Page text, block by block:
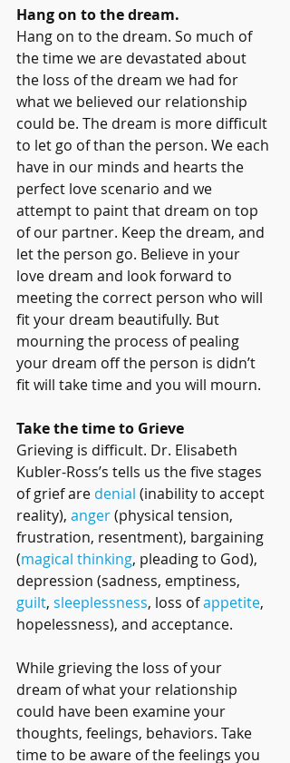
Hang on to the dream.
Hang on to the dream. So much of
the time we are devastated about
the loss of the dream we had for
what we believed our relationship
could be. The dream is more difficult
to let go of than the person. We each
have in our minds and hearts the
perfect love scenario and we
attempt to paint that dream on top
of our partner. Keep the dream, and
let the person go. Believe in your
love dream and look forward to
meeting the correct person who will
fit your dream beautifully. But
mourning the process of pealing
your dream off the person is didn’t
fit will take time and you will mourn.
Take the time to Grieve
Grieving is difficult. Dr. Elisabeth
Kubler-Ross’s tells us the five stages
of grief are denial (inability to accept
reality), anger (physical tension,
frustration, resentment), bargaining
(magical thinking, pleading to God),
depression (sadness, emptiness,
guilt, sleeplessness, loss of appetite,
hopelessness), and acceptance.
While grieving the loss of your
dream of what your relationship
could have been examine your
thoughts, feelings, behaviors. Take
time to be aware of the feelings you